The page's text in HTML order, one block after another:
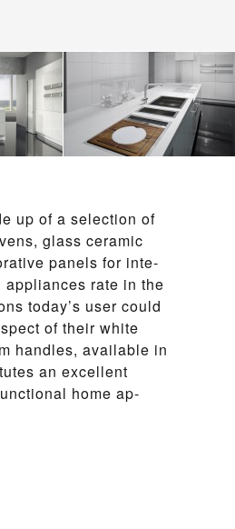
up of a se­lec­tion of
glass ce­ram­ic
pan­els for in­te­
rate in the
to­day’s us­er could
of their white
han­dles, avai­l­able in
an ex­cel­lent
home ap­